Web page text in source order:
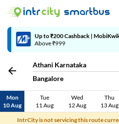
Up to ₹200 Cashback |
Above ₹999
Athani Karnataka
Bangalore
Mon
10 Aug
Tue
11 Aug
Wed
12 Aug
Thu
13 Aug
IntrCity is not servicing this route